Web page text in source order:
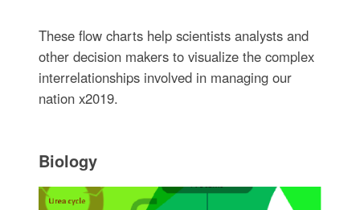
These flow charts help scientists analysts and
other decision makers to visualize the complex
interrelationships involved in managing our
nation x2019.
Biology